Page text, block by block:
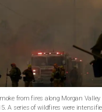
from fires along Morgan Valley
A series of wildfires were